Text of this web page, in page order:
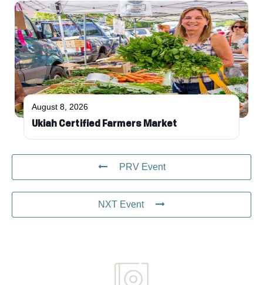
August 8, 2026
Ukiah Certified Farmers Market
PRV Event
NXT Event